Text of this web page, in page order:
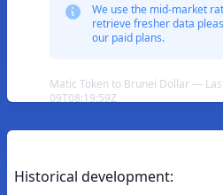
We use the mid-market
retrieve fresher data
our paid plans.
Matic Token to Brunei Dollar —
09T08:19:59Z
Historical development: